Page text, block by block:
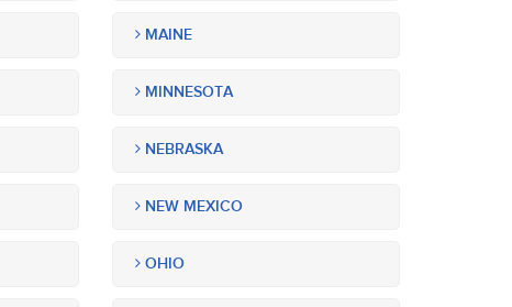
MAINE
MINNESOTA
NEBRASKA
NEW MEXICO
OHIO